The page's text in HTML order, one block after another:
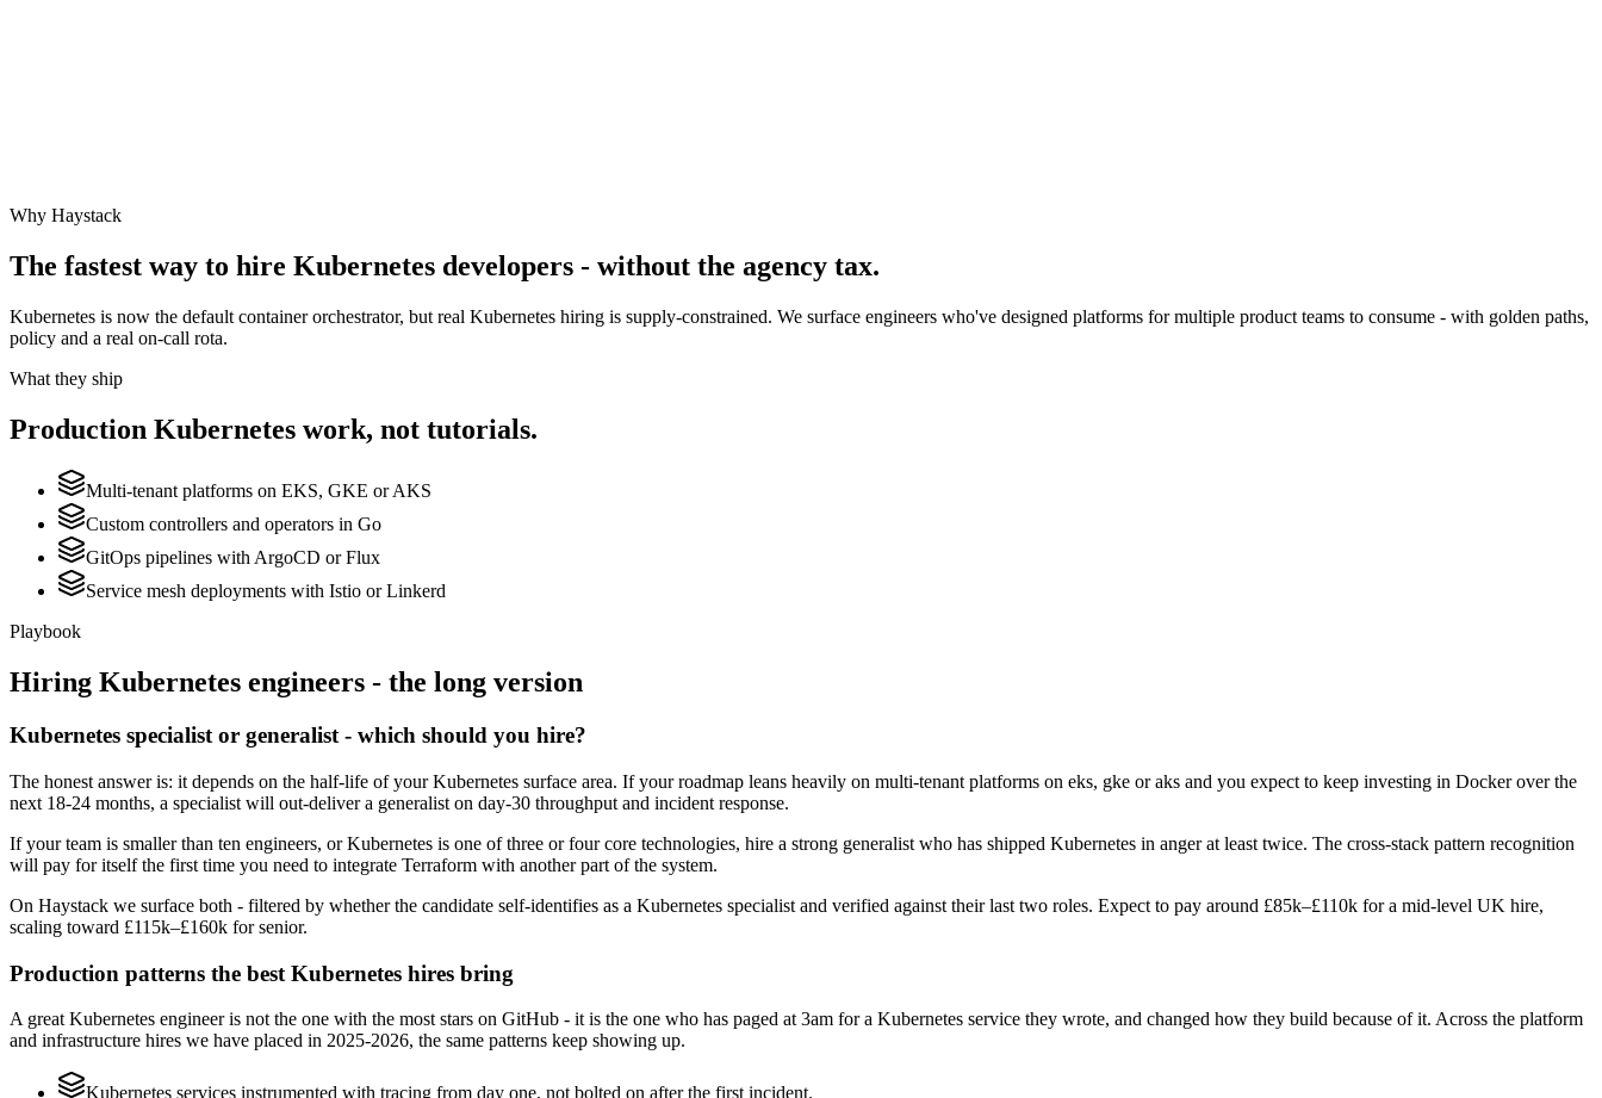
Why Haystack
The fastest way to hire Kubernetes developers - without the agency tax.
Kubernetes is now the default container orchestrator, but real Kubernetes hiring is supply-constrained. We surface engineers who've designed platforms for multiple product teams to consume - with golden paths,
policy and a real on-call rota.
What they ship
Production Kubernetes work, not tutorials.
Multi-tenant platforms on EKS, GKE or AKS
Custom controllers and operators in Go
GitOps pipelines with ArgoCD or Flux
Service mesh deployments with Istio or Linkerd
Playbook
Hiring Kubernetes engineers - the long version
Kubernetes specialist or generalist - which should you hire?
The honest answer is: it depends on the half-life of your Kubernetes surface area. If your roadmap leans heavily on multi-tenant platforms on eks, gke or aks and you expect to keep investing in Docker over the
next 18-24 months, a specialist will out-deliver a generalist on day-30 throughput and incident response.
If your team is smaller than ten engineers, or Kubernetes is one of three or four core technologies, hire a strong generalist who has shipped Kubernetes in anger at least twice. The cross-stack pattern recognition
will pay for itself the first time you need to integrate Terraform with another part of the system.
On Haystack we surface both - filtered by whether the candidate self-identifies as a Kubernetes specialist and verified against their last two roles. Expect to pay around £85k–£110k for a mid-level UK hire,
scaling toward £115k–£160k for senior.
Production patterns the best Kubernetes hires bring
A great Kubernetes engineer is not the one with the most stars on GitHub - it is the one who has paged at 3am for a Kubernetes service they wrote, and changed how they build because of it. Across the platform
and infrastructure hires we have placed in 2025-2026, the same patterns keep showing up.
Kubernetes services instrumented with tracing from day one, not bolted on after the first incident.